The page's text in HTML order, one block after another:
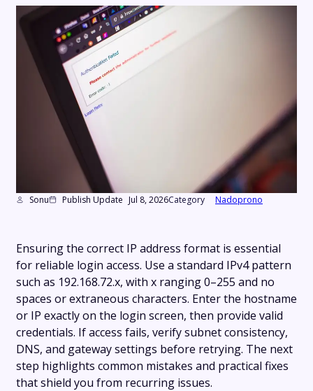
Sonu Publish Update Jul 8, 2026Category Nadoprono
Ensuring the correct IP address format is essential
for reliable login access. Use a standard IPv4 pattern
such as 192.168.72.x, with x ranging 0–255 and no
spaces or extraneous characters. Enter the hostname
or IP exactly on the login screen, then provide valid
credentials. If access fails, verify subnet consistency,
DNS, and gateway settings before retrying. The next
step highlights common mistakes and practical fixes
that shield you from recurring issues.